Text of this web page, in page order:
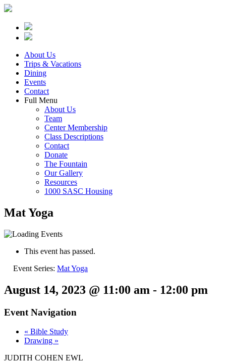
About Us
Trips & Vacations
Dining
Events
Contact
Full Menu
About Us
Team
Center Membership
Class Descriptions
Contact
Donate
The Fountain
Our Gallery
Resources
1000 SASC Housing
Mat Yoga
This event has passed.
Event Series: Mat Yoga
August 14, 2023 @ 11:00 am - 12:00 pm
Event Navigation
« Bible Study
Drawing »
JUDITH COHEN EWL